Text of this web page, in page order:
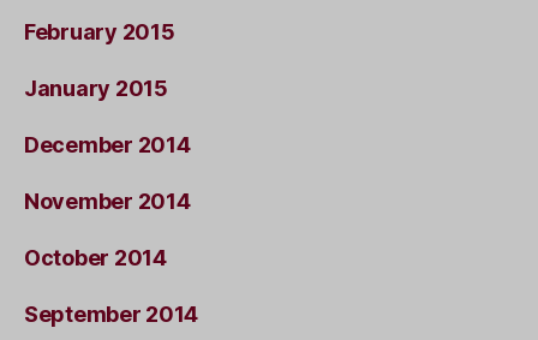
February 2015
January 2015
December 2014
November 2014
October 2014
September 2014